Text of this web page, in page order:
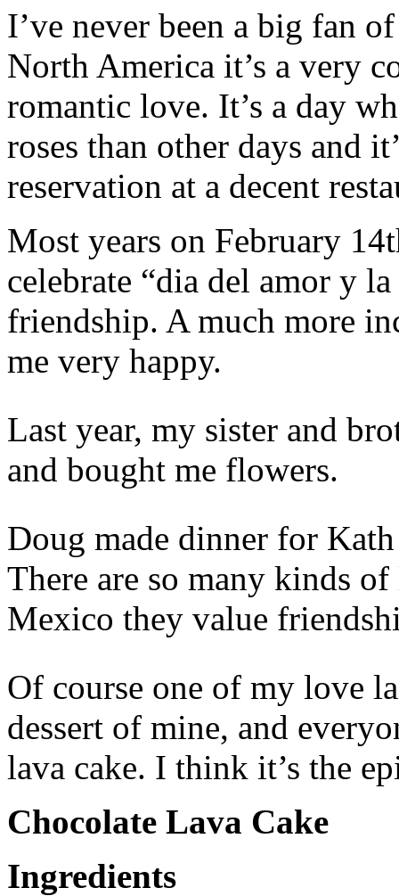
I’ve never been a big fan
North America it’s a very
romantic love. It’s a day
roses than other days and
reservation at a decent
Most years on February
celebrate “dia del amor y
friendship. A much more
me very happy.
Last year, my sister and
and bought me flowers.
Doug made dinner for
There are so many kinds
Mexico they value
Of course one of my love
dessert of mine, and
lava cake. I think it’s the
Chocolate Lava Cake
Ingredients